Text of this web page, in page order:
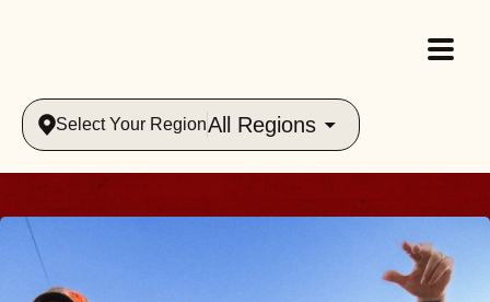
Select Your RegionAll Regions